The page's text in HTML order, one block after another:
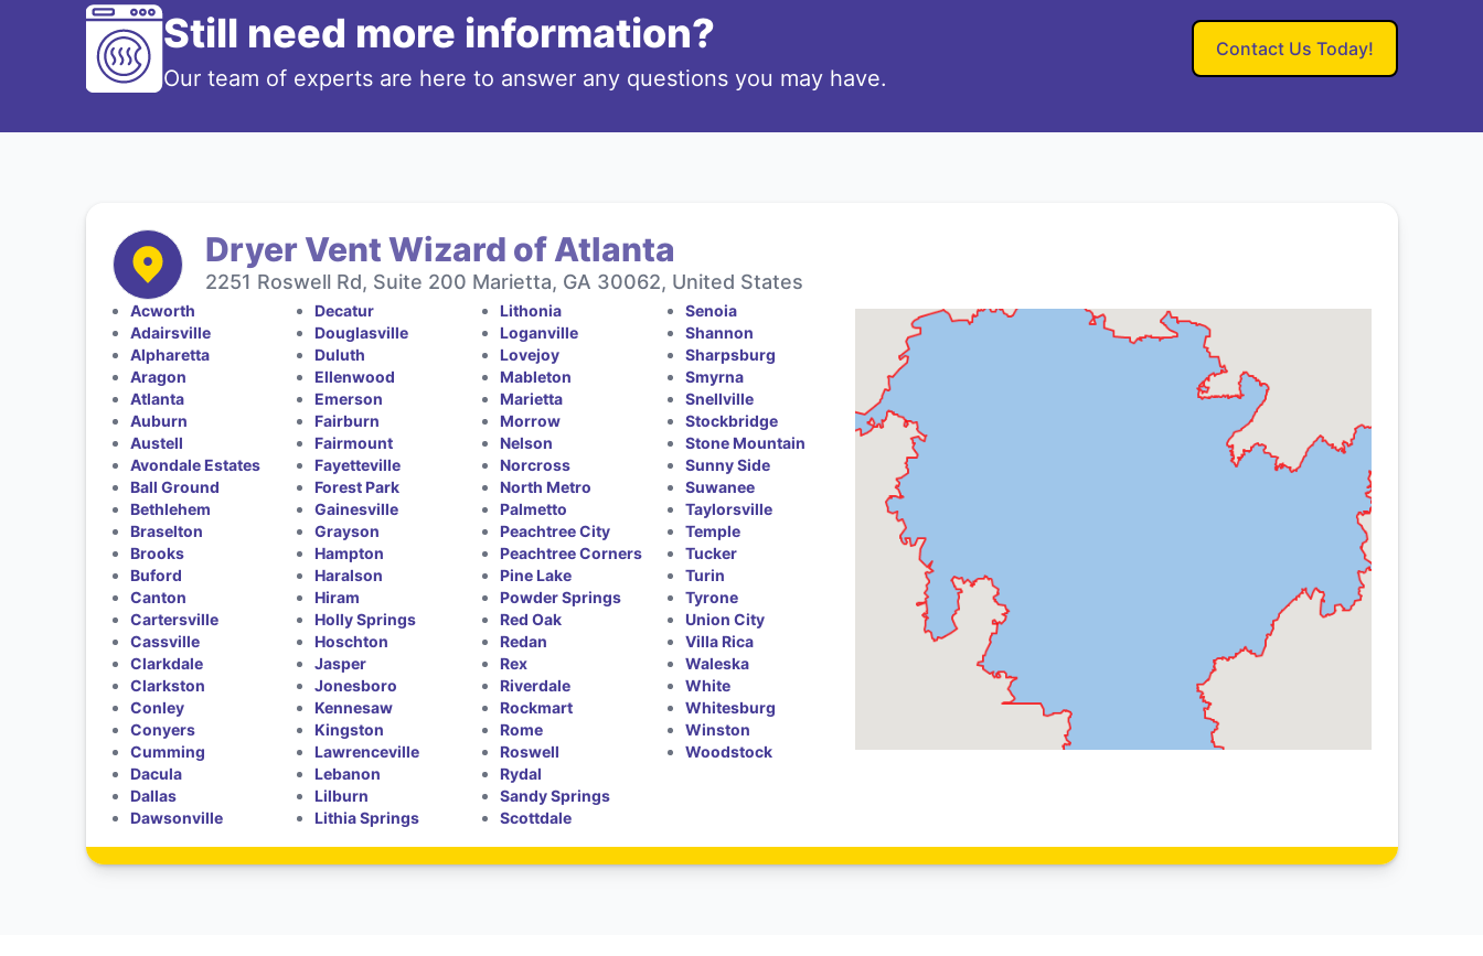
Still need more information?
Our team of experts are here to answer any questions you may have.
Contact Us Today!
Dryer Vent Wizard of Atlanta
2251 Roswell Rd, Suite 200 Marietta, GA 30062, United States
Acworth
Adairsville
Alpharetta
Aragon
Atlanta
Auburn
Austell
Avondale Estates
Ball Ground
Bethlehem
Braselton
Brooks
Buford
Canton
Cartersville
Cassville
Clarkdale
Clarkston
Conley
Conyers
Cumming
Dacula
Dallas
Dawsonville
Decatur
Douglasville
Duluth
Ellenwood
Emerson
Fairburn
Fairmount
Fayetteville
Forest Park
Gainesville
Grayson
Hampton
Haralson
Hiram
Holly Springs
Hoschton
Jasper
Jonesboro
Kennesaw
Kingston
Lawrenceville
Lebanon
Lilburn
Lithia Springs
Lithonia
Loganville
Lovejoy
Mableton
Marietta
Morrow
Nelson
Norcross
North Metro
Palmetto
Peachtree City
Peachtree Corners
Pine Lake
Powder Springs
Red Oak
Redan
Rex
Riverdale
Rockmart
Rome
Roswell
Rydal
Sandy Springs
Scottdale
Senoia
Shannon
Sharpsburg
Smyrna
Snellville
Stockbridge
Stone Mountain
Sunny Side
Suwanee
Taylorsville
Temple
Tucker
Turin
Tyrone
Union City
Villa Rica
Waleska
White
Whitesburg
Winston
Woodstock